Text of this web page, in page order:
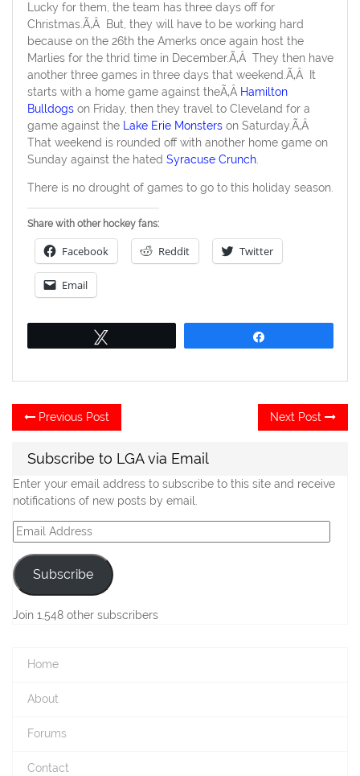
Lucky for them, the team has three days off for
Christmas.Ã‚Â But, they will have to be working hard
because on the 26th the Amerks once again host the
Marlies for the thrid time in December.Ã‚Â They then have
another three games in three days that weekend.Ã‚Â It
starts with a home game against theÃ‚Â Hamilton
Bulldogson Friday, then they travel to Cleveland for a
game against the
Lake Erie Monsterson Saturday.Ã‚Â
That weekend is rounded off with another home game on
Sunday against the hated Syracuse Crunch.
There is no drought of games to go to this holiday season.
Share with other hockey fans:
Facebook Reddit Twitter
Email
Post
navigation
Previous Post
post:
Next Post
Subscribe to LGA via Email
Enter your email address to subscribe to this site and receive
notifications of new posts by email.
Email
Address
Subscribe
Join 1,548 other subscribers
Home
About
Forums
Contact